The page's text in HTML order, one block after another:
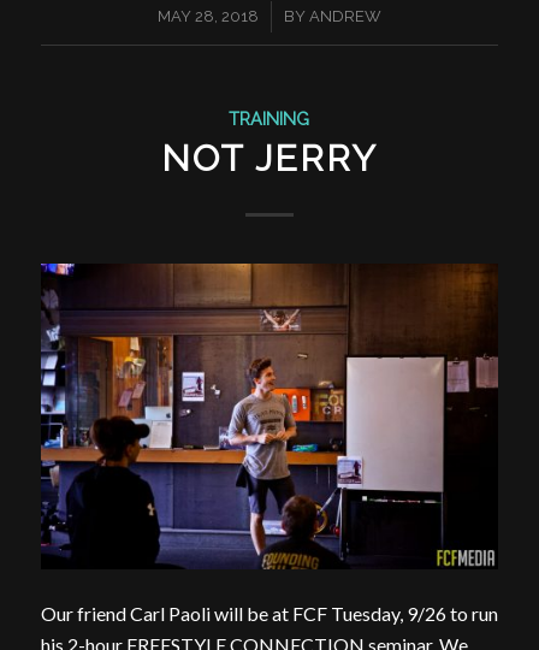
MAY 28, 2018
/ BY ANDREW
TRAINING
NOT JERRY
Our friend Carl Paoli​ will be at FCF Tuesday, 9/26 to run
his 2-hour FREESTYLE CONNECTION seminar. We